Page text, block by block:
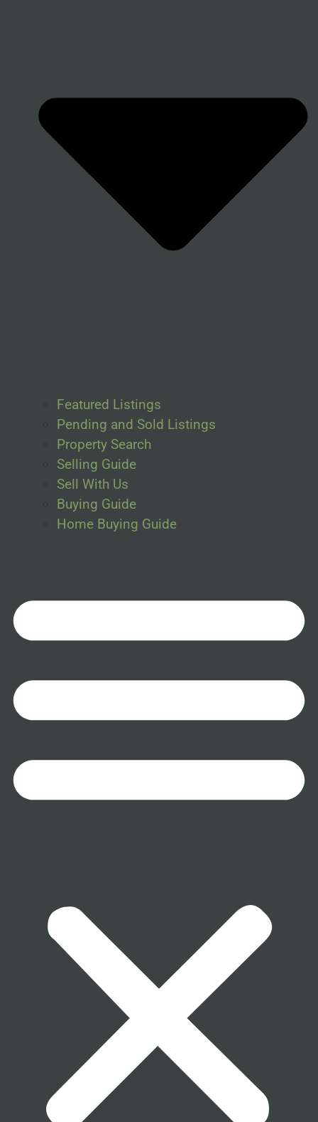
Featured Listings
Pending and Sold Listings
Property Search
Selling Guide
Sell With Us
Buying Guide
Home Buying Guide